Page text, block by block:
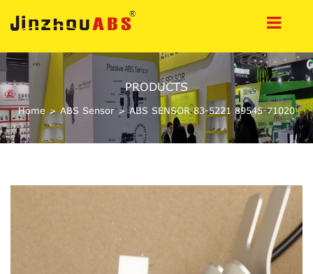
PRODUCTS
Home>ABS Sensor>ABS SENSOR 83-5221 89545-71020